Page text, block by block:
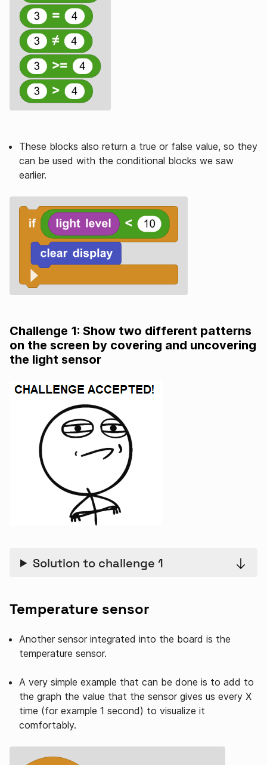
These blocks also return a true or false value, so they
can be used with the conditional blocks we saw
earlier.
Challenge 1: Show two different patterns
on the screen by covering and uncovering
the light sensor
Solution to challenge 1
Temperature sensor
Another sensor integrated into the board is the
temperature sensor.
A very simple example that can be done is to add to
the graph the value that the sensor gives us every X
time (for example 1 second) to visualize it
comfortably.